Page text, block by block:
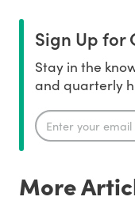
Sign Up for
Stay in the
and quarterly
More